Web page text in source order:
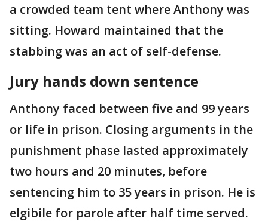
a crowded team tent where Anthony was
sitting. Howard maintained that the
stabbing was an act of self-defense.
Jury hands down sentence
Anthony faced between five and 99 years
or life in prison. Closing arguments in the
punishment phase lasted approximately
two hours and 20 minutes, before
sentencing him to 35 years in prison. He is
elgibile for parole after half time served.